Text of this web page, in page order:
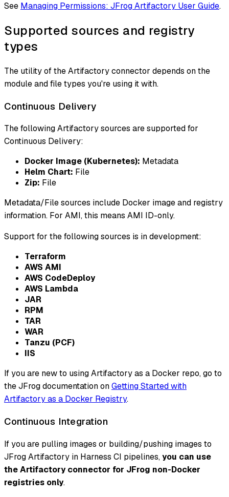
See Managing Permissions: JFrog Artifactory User Guide.
Supported sources and registry
types
The utility of the Artifactory connector depends on the
module and file types you're using it with.
Continuous Delivery
The following Artifactory sources are supported for
Continuous Delivery:
Docker Image (Kubernetes): Metadata
Helm Chart: File
Zip: File
Metadata/File sources include Docker image and registry
information. For AMI, this means AMI ID-only.
Support for the following sources is in development:
Terraform
AWS AMI
AWS CodeDeploy
AWS Lambda
JAR
RPM
TAR
WAR
Tanzu (PCF)
IIS
If you are new to using Artifactory as a Docker repo, go to
the JFrog documentation onGetting Started with
Artifactory as a Docker Registry.
Continuous Integration
If you are pulling images or building/pushing images to
JFrog Artifactory in Harness CI pipelines,you can use
the Artifactory connector for JFrog non-Docker
registries only.